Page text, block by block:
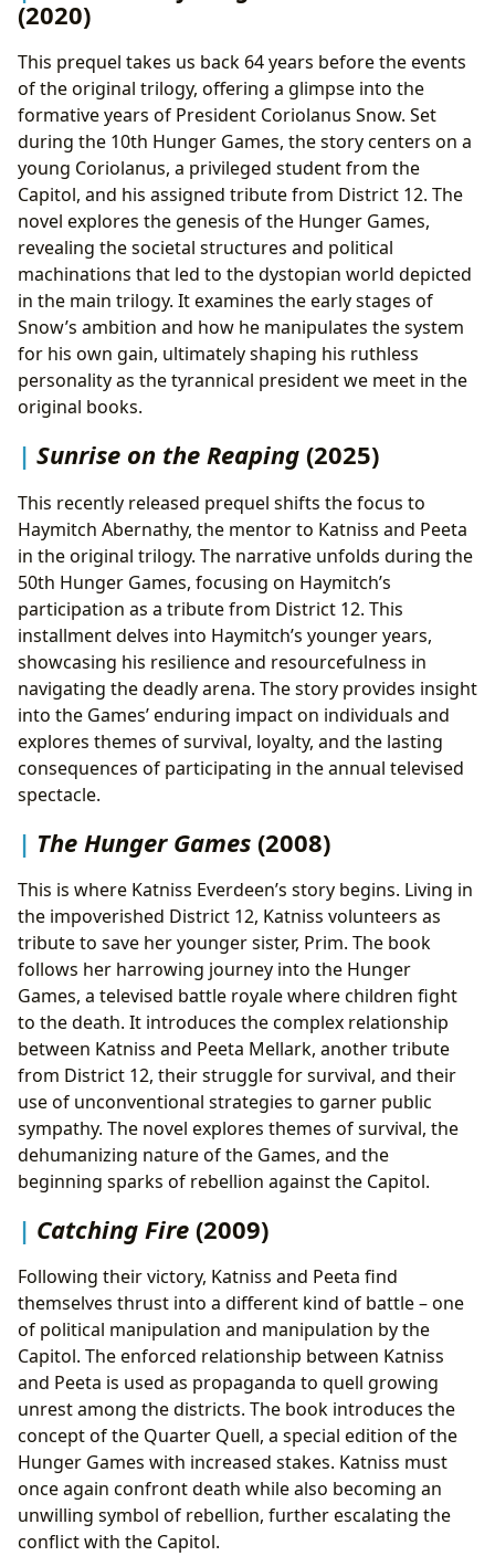
(2020)
This prequel takes us back 64 years before the events
of the original trilogy, offering a glimpse into the
formative years of President Coriolanus Snow. Set
during the 10th Hunger Games, the story centers on a
young Coriolanus, a privileged student from the
Capitol, and his assigned tribute from District 12. The
novel explores the genesis of the Hunger Games,
revealing the societal structures and political
machinations that led to the dystopian world depicted
in the main trilogy. It examines the early stages of
Snow’s ambition and how he manipulates the system
for his own gain, ultimately shaping his ruthless
personality as the tyrannical president we meet in the
original books.
Sunrise on the Reaping (2025)
This recently released prequel shifts the focus to
Haymitch Abernathy, the mentor to Katniss and Peeta
in the original trilogy. The narrative unfolds during the
50th Hunger Games, focusing on Haymitch’s
participation as a tribute from District 12. This
installment delves into Haymitch’s younger years,
showcasing his resilience and resourcefulness in
navigating the deadly arena. The story provides insight
into the Games’ enduring impact on individuals and
explores themes of survival, loyalty, and the lasting
consequences of participating in the annual televised
spectacle.
The Hunger Games (2008)
This is where Katniss Everdeen’s story begins. Living in
the impoverished District 12, Katniss volunteers as
tribute to save her younger sister, Prim. The book
follows her harrowing journey into the Hunger
Games, a televised battle royale where children fight
to the death. It introduces the complex relationship
between Katniss and Peeta Mellark, another tribute
from District 12, their struggle for survival, and their
use of unconventional strategies to garner public
sympathy. The novel explores themes of survival, the
dehumanizing nature of the Games, and the
beginning sparks of rebellion against the Capitol.
Catching Fire (2009)
Following their victory, Katniss and Peeta find
themselves thrust into a different kind of battle – one
of political manipulation and manipulation by the
Capitol. The enforced relationship between Katniss
and Peeta is used as propaganda to quell growing
unrest among the districts. The book introduces the
concept of the Quarter Quell, a special edition of the
Hunger Games with increased stakes. Katniss must
once again confront death while also becoming an
unwilling symbol of rebellion, further escalating the
conflict with the Capitol.